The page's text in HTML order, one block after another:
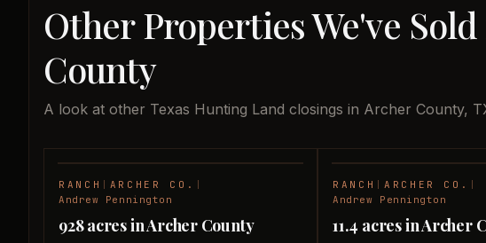
Other Properties We've
County
A look at other Texas Hunting Land closings in Archer County,
RANCH ARCHER CO.
Andrew Pennington
928 acres in Archer County
RANCH ARCHER CO.
Andrew Pennington
11.4 acres in Archer